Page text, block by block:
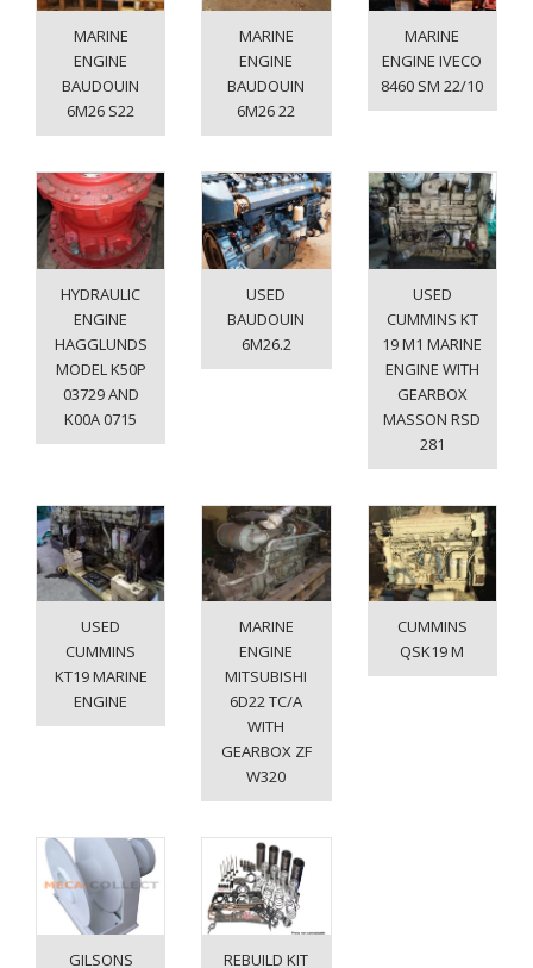
MARINE
ENGINE
BAUDOUIN
6M26 S22
MARINE
ENGINE
BAUDOUIN
6M26 22
MARINE
ENGINE IVECO
8460 SM 22/10
HYDRAULIC
ENGINE
HAGGLUNDS
MODEL K50P
03729 AND
K00A 0715
USED
BAUDOUIN
6M26.2
USED
CUMMINS KT
19 M1 MARINE
ENGINE WITH
GEARBOX
MASSON RSD
281
USED
CUMMINS
KT19 MARINE
ENGINE
MARINE
ENGINE
MITSUBISHI
6D22 TC/A
WITH
GEARBOX ZF
W320
CUMMINS
QSK19 M
GILSONS
REBUILD KIT